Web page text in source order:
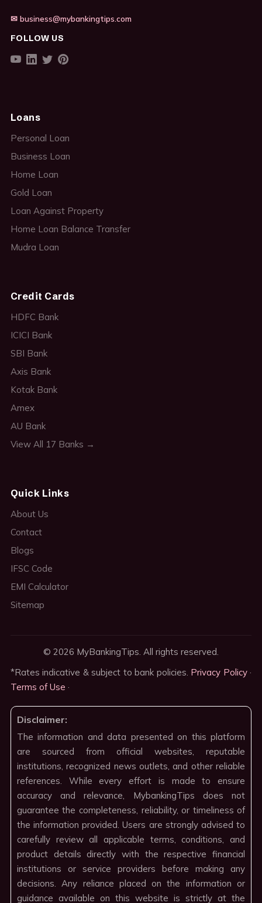
✉ business@mybankingtips.com
FOLLOW US
Loans
Personal Loan
Business Loan
Home Loan
Gold Loan
Loan Against Property
Home Loan Balance Transfer
Mudra Loan
Credit Cards
HDFC Bank
ICICI Bank
SBI Bank
Axis Bank
Kotak Bank
Amex
AU Bank
View All 17 Banks →
Quick Links
About Us
Contact
Blogs
IFSC Code
EMI Calculator
Sitemap
© 2026 MyBankingTips. All rights reserved.
*Rates indicative & subject to bank policies. Privacy Policy·
Terms of Use ·
Disclaimer:
The information and data presented on this platform
are sourced from official websites, reputable
institutions, recognized news outlets, and other reliable
references. While every effort is made to ensure
accuracy and relevance, MybankingTips does not
guarantee the completeness, reliability, or timeliness of
the information provided. Users are strongly advised to
carefully review all applicable terms, conditions, and
product details directly with the respective financial
institutions or service providers before making any
decisions. Any reliance placed on the information or
guidance available on this website is strictly at the